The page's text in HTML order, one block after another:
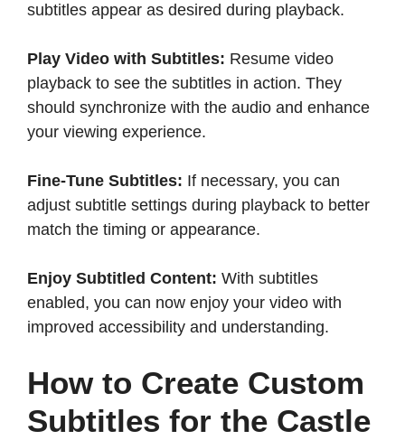
subtitles appear as desired during playback.​
Play Video with Subtitles: Resume video
playback to see the subtitles in action. They
should synchronize with the audio and enhance
your viewing experience.​
Fine-Tune Subtitles: If necessary, you can
adjust subtitle settings during playback to better
match the timing or appearance.​
Enjoy Subtitled Content: With subtitles
enabled, you can now enjoy your video with
improved accessibility and understanding.​
How to Create Custom
Subtitles for the Castle